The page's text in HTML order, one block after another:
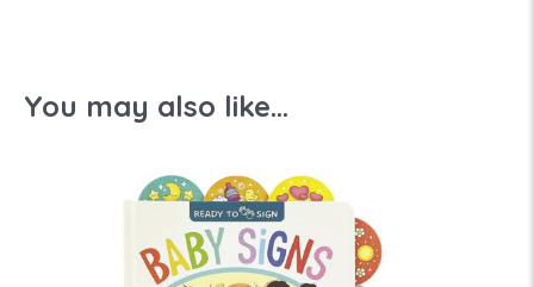
You may also like...